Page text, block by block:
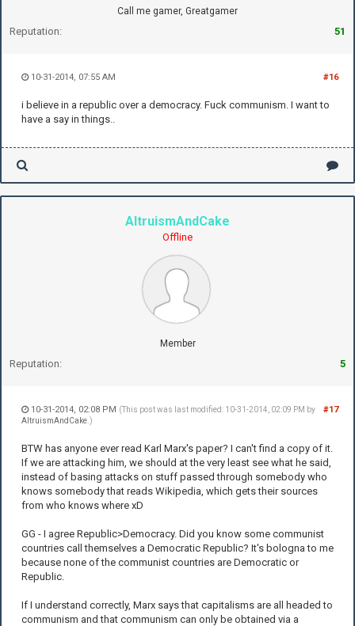
Call me gamer, Greatgamer
Reputation: 51
#16
10-31-2014, 07:55 AM
i believe in a republic over a democracy. Fuck communism. I want to
have a say in things..
AltruismAndCake
Offline
Member
Reputation: 5
#17
10-31-2014, 02:08 PM (This post was last modified: 10-31-2014, 02:09 PM by
AltruismAndCake .)
BTW has anyone ever read Karl Marx's paper? I can't find a copy of it.
If we are attacking him, we should at the very least see what he said,
instead of basing attacks on stuff passed through somebody who
knows somebody that reads Wikipedia, which gets their sources
from who knows where xD
GG - I agree Republic>Democracy. Did you know some communist
countries call themselves a Democratic Republic? It's bologna to me
because none of the communist countries are Democratic or
Republic.
If I understand correctly, Marx says that capitalisms are all headed to
communism and that communism can only be obtained via a